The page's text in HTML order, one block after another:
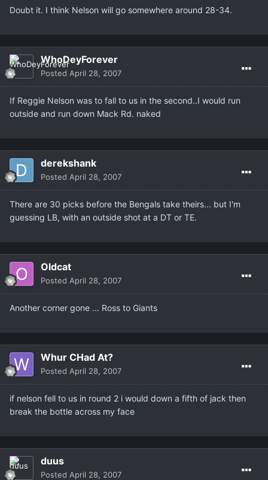
Doubt it. I think Nelson will go somewhere around 28-34.
WhoDeyForever
Posted April 28, 2007
If Reggie Nelson was to fall to us in the second..I would run
outside and run down Mack Rd. naked
derekshank
Posted April 28, 2007
There are 30 picks before the Bengals take theirs... but I'm
guessing LB, with an outside shot at a DT or TE.
Oldcat
Posted April 28, 2007
Another corner gone ... Ross to Giants
Whur CHad At?
Posted April 28, 2007
if nelson fell to us in round 2 i would down a fifth of jack then
break the bottle across my face
duus
Posted April 28, 2007